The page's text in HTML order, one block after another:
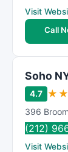
Visit
Call
Soho
4.7 ★ ★
396
(212)
Visit